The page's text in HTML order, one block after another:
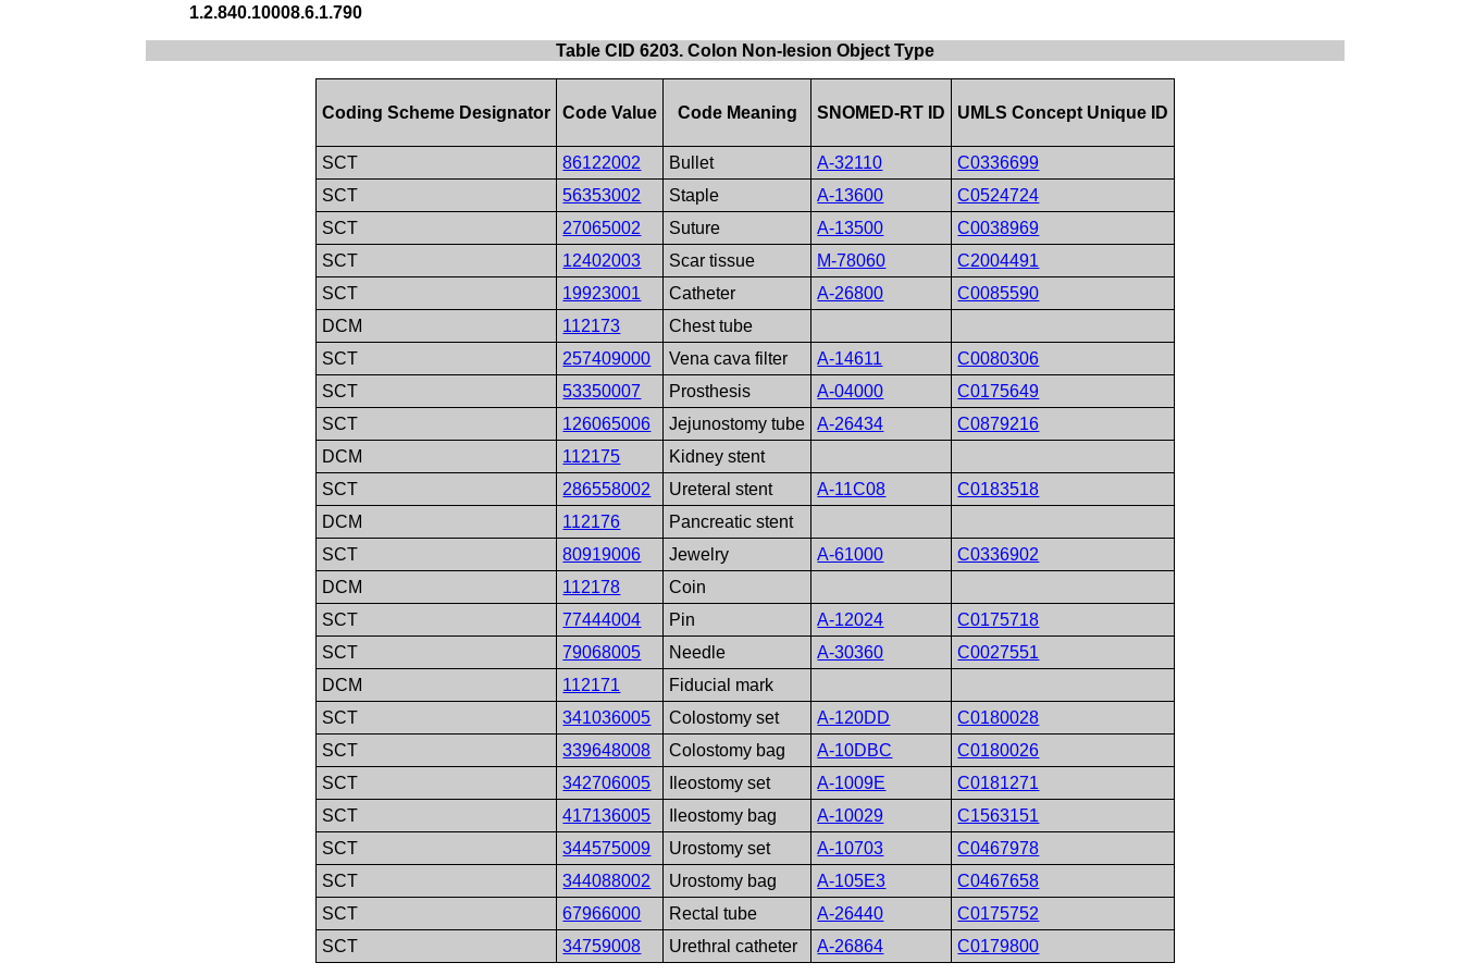
1.2.840.10008.6.1.790
Table CID 6203. Colon Non-lesion Object Type
Coding Scheme Designator Code Value Code Meaning SNOMED-RT ID UMLS Concept Unique ID
SCT 86122002 Bullet A-32110
C0336699
SCT
56353002 Staple A-13600
C0524724
SCT
27065002 Suture A-13500
C0038969
SCT
12402003 Scar tissue M-78060
C2004491
SCT
19923001 Catheter A-26800
C0085590
DCM
112173
Chest tube
SCT
257409000 Vena cava filter A-14611
C0080306
SCT
53350007 Prosthesis A-04000
C0175649
SCT
126065006 Jejunostomy tube A-26434
C0879216
DCM
112175
Kidney stent
SCT
286558002 Ureteral stent A-11C08
C0183518
DCM
112176
Pancreatic stent
SCT
80919006 Jewelry A-61000
C0336902
DCM
112178
Coin
SCT
77444004 Pin A-12024
C0175718
SCT
79068005 Needle A-30360
C0027551
DCM
112171
Fiducial mark
SCT
341036005 Colostomy set A-120DD
C0180028
SCT
339648008 Colostomy bag A-10DBC
C0180026
SCT
342706005 Ileostomy set A-1009E
C0181271
SCT
417136005 Ileostomy bag A-10029
C1563151
SCT
344575009 Urostomy set A-10703
C0467978
SCT
344088002 Urostomy bag A-105E3
C0467658
SCT
67966000 Rectal tube A-26440
C0175752
SCT
34759008 Urethral catheter A-26864 C0179800